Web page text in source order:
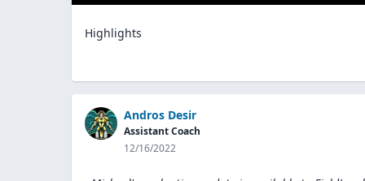
Highlights
Andros Desir
Assistant Coach
12/16/2022